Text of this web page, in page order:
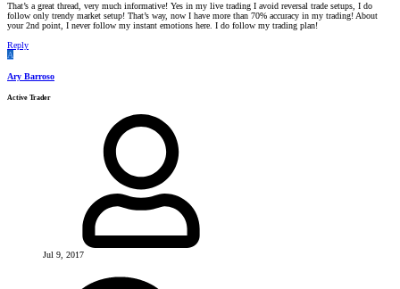
That’s a great thread, very much informative! Yes in my live trading I avoid reversal trade setups, I do
follow only trendy market setup! That’s way, now I have more than 70% accuracy in my trading! About
your 2nd point, I never follow my instant emotions here. I do follow my trading plan!
Reply
A
Ary Barroso
Active Trader
Jul 9, 2017